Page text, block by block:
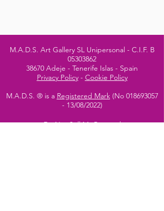
M.A.D.S. Art Gallery SL Unipersonal - C.I.F. B
05303862
38670 Adeje - Tenerife Islas - Spain
Privacy Policy- Cookie Policy
M.A.D.S. ® is a Registered Mark(No 018693057
- 13/08/2022)
Do Not Sell My Personal